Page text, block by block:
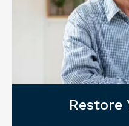
Restore